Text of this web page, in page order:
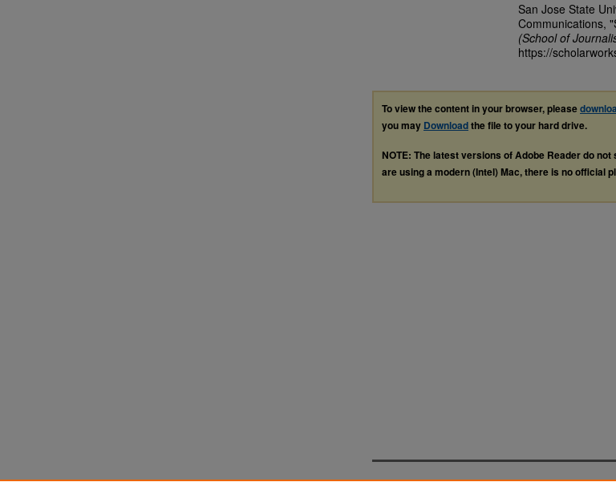
San Jose State
Communications,
(School of
https://
To view the content in your browser, please
you may Downloadthe file to your hard drive.
NOTE: The latest versions of Adobe Reader do
are using a modern (Intel) Mac, there is no official